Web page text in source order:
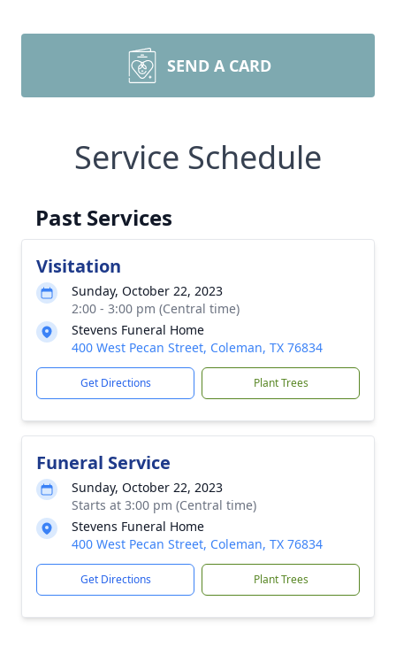
SEND A CARD
Service Schedule
Past Services
Visitation
Sunday, October 22, 2023
2:00 - 3:00 pm (Central time)
Stevens Funeral Home
400 West Pecan Street, Coleman, TX 76834
Get Directions Plant Trees
Funeral Service
Sunday, October 22, 2023
Starts at 3:00 pm (Central time)
Stevens Funeral Home
400 West Pecan Street, Coleman, TX 76834
Get Directions Plant Trees